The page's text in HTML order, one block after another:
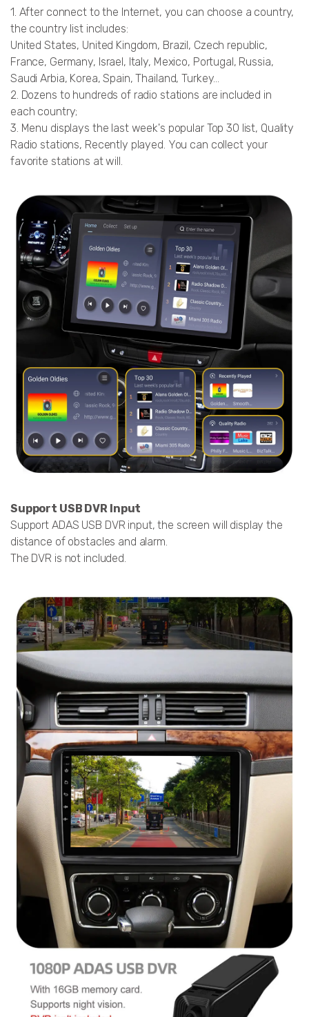
1. After connect to the Internet, you can choose a country,
the country list includes:
United States, United Kingdom, Brazil, Czech republic,
France, Germany, Israel, Italy, Mexico, Portugal, Russia,
Saudi Arbia, Korea, Spain, Thailand, Turkey...
2. Dozens to hundreds of radio stations are included in
each country;
3. Menu displays the last week's popular Top 30 list, Quality
Radio stations, Recently played. You can collect your
favorite stations at will.
Support USB DVR Input
Support ADAS USB DVR input, the screen will display the
distance of obstacles and alarm.
The DVR is not included.